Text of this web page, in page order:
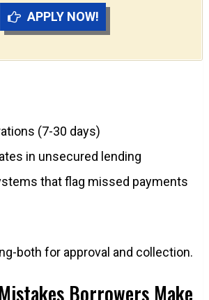
APPLY NOW!
(7-30 days)
in unsecured lending
that flag missed payments
both for approval and collection.
Borrowers Make